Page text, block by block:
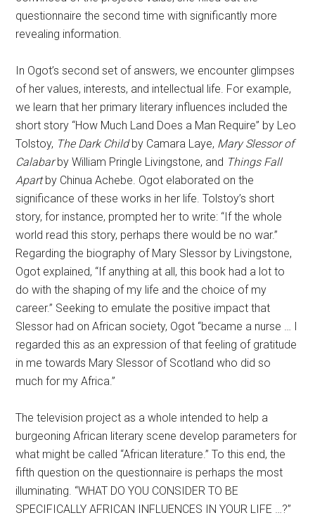
questionnaire the second time with significantly more
revealing information.
In Ogot’s second set of answers, we encounter glimpses
of her values, interests, and intellectual life. For example,
we learn that her primary literary influences included the
short story “How Much Land Does a Man Require” by Leo
Tolstoy, The Dark Childby Camara Laye, Mary Slessor of
Calabarby William Pringle Livingstone, and Things Fall
Apartby Chinua Achebe. Ogot elaborated on the
significance of these works in her life. Tolstoy’s short
story, for instance, prompted her to write: “If the whole
world read this story, perhaps there would be no war.”
Regarding the biography of Mary Slessor by Livingstone,
Ogot explained, “If anything at all, this book had a lot to
do with the shaping of my life and the choice of my
career.” Seeking to emulate the positive impact that
Slessor had on African society, Ogot “became a nurse … I
regarded this as an expression of that feeling of gratitude
in me towards Mary Slessor of Scotland who did so
much for my Africa.”
The television project as a whole intended to help a
burgeoning African literary scene develop parameters for
what might be called “African literature.” To this end, the
fifth question on the questionnaire is perhaps the most
illuminating. “WHAT DO YOU CONSIDER TO BE
SPECIFICALLY AFRICAN INFLUENCES IN YOUR LIFE …?”